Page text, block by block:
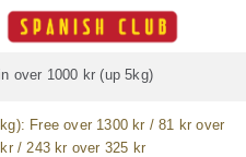
/ paleta (ham) legs
Free over 1300 kr / 81 kr over
/ 243 kr over 325 kr